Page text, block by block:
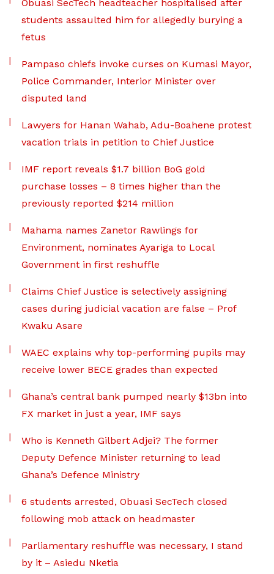
Obuasi SecTech headteacher hospitalised after
students assaulted him for allegedly burying a
fetus
Pampaso chiefs invoke curses on Kumasi Mayor,
Police Commander, Interior Minister over
disputed land
Lawyers for Hanan Wahab, Adu-Boahene protest
vacation trials in petition to Chief Justice
IMF report reveals $1.7 billion BoG gold
purchase losses – 8 times higher than the
previously reported $214 million
Mahama names Zanetor Rawlings for
Environment, nominates Ayariga to Local
Government in first reshuffle
Claims Chief Justice is selectively assigning
cases during judicial vacation are false – Prof
Kwaku Asare
WAEC explains why top-performing pupils may
receive lower BECE grades than expected
Ghana’s central bank pumped nearly $13bn into
FX market in just a year, IMF says
Who is Kenneth Gilbert Adjei? The former
Deputy Defence Minister returning to lead
Ghana’s Defence Ministry
6 students arrested, Obuasi SecTech closed
following mob attack on headmaster
Parliamentary reshuffle was necessary, I stand
by it – Asiedu Nketia